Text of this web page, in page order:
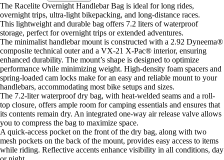
The Racelite Overnight Handlebar Bag is ideal for long rides,
overnight trips, ultra-light bikepacking, and long-distance races.
This lightweight and durable bag offers 7.2 liters of waterproof
storage, perfect for overnight trips or extended adventures.
The minimalist handlebar mount is constructed with a 2.92 Dyneema®
composite technical outer and a VX-21 X-Pac® interior, ensuring
enhanced durability. The mount’s shape is designed to optimize
performance while minimizing weight. High-density foam spacers and
spring-loaded cam locks make for an easy and reliable mount to your
handlebars, accommodating most bike setups and sizes.
The 7.2-liter waterproof dry bag, with heat-welded seams and a roll-
top closure, offers ample room for camping essentials and ensures that
its contents remain dry. An integrated one-way air release valve allows
you to compress the bag to maximize space.
A quick-access pocket on the front of the dry bag, along with two
mesh pockets on the back of the mount, provides easy access to items
while riding. Reflective accents enhance visibility in all conditions, day